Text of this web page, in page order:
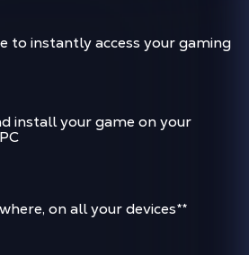
to instantly access your gaming
install your game on your
on all your devices**